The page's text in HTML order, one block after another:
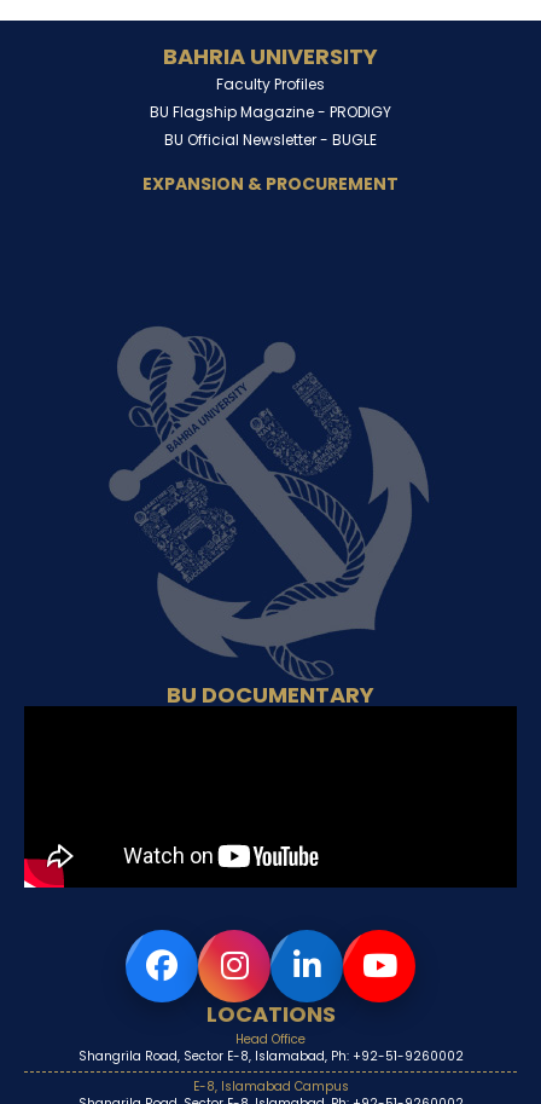
BAHRIA UNIVERSITY
Faculty Profiles
BU Flagship Magazine - PRODIGY
BU Official Newsletter - BUGLE
EXPANSION & PROCUREMENT
BU DOCUMENTARY
LOCATIONS
Head Office
Shangrila Road, Sector E-8, Islamabad, Ph: +92-51-9260002
E-8, Islamabad Campus